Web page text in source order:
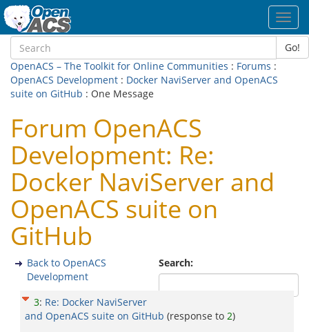
Go!
OpenACS – The Toolkit for Online Communities : Forums :
OpenACS Development : Docker NaviServer and OpenACS
suite on GitHub : One Message
Forum OpenACS
Development: Re:
Docker NaviServer and
OpenACS suite on
GitHub
Search:
Back to OpenACS
Development
3: Re: Docker NaviServer
and OpenACS suite on GitHub (response to 2)